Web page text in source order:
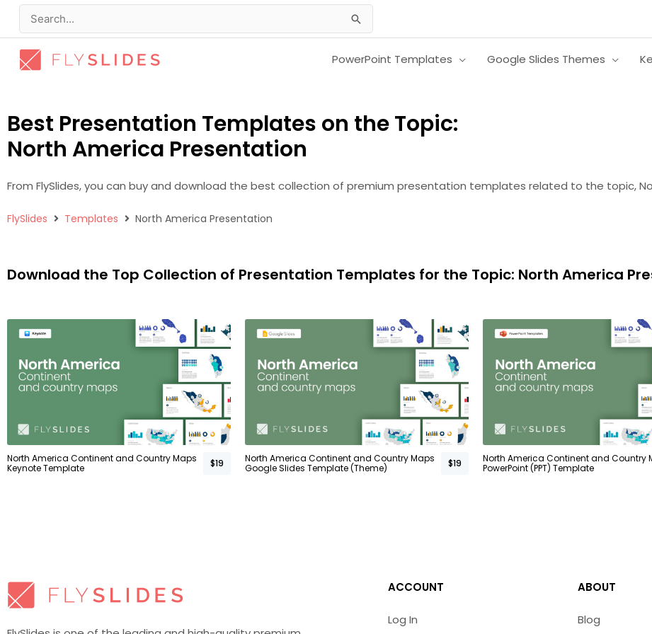
Skip
content
Search
for: PowerPoint Templates Google Slides Themes
Best Presentation Templates on the Topic:
North America Presentation
From FlySlides, you can buy and download the best collection of premium presentation templates related to the topic,
FlySlides Templates North America Presentation
Download the Top Collection of Presentation Templates for the Topic: North America
North America Continent and Country Maps
Keynote Template
$19
North America Continent and Country Maps
Google Slides Template (Theme)
$19
North America Continent and Country
PowerPoint (PPT) Template
ACCOUNT
Log In
ABOUT
Blog